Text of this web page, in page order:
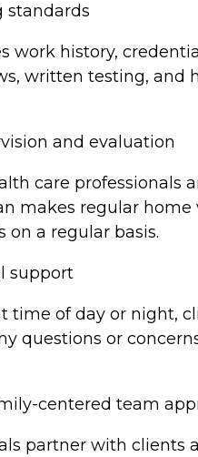
standards
work history,
written testing, and
and evaluation
care professionals
makes regular home
on a regular basis.
support
time of day or night,
questions or
centered team
partner with clients